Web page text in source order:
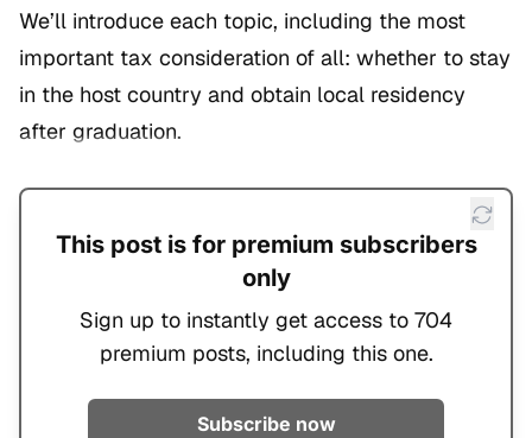
We’ll introduce each topic, including the most
important tax consideration of all: whether to stay
in the host country and obtain local residency
after graduation.
This post is for premium subscribers
only
Sign up to instantly get access to 704
premium posts, including this one.
Subscribe now